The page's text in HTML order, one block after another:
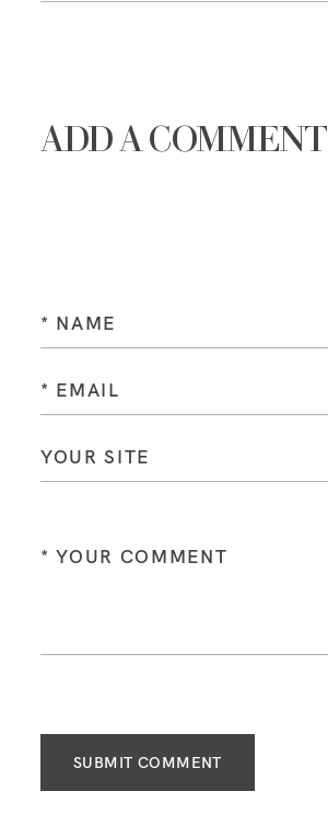
ADD A COMMENT
SUBMIT COMMENT